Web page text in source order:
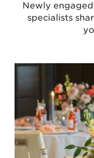
Newly
specialists